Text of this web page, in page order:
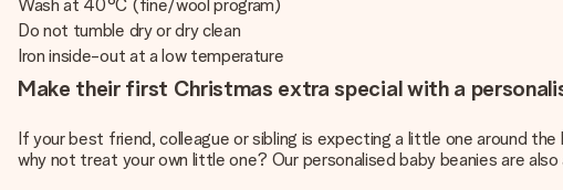
Wash at 40°C (fine/wool program)
Do not tumble dry or dry clean
Iron inside-out at a low temperature
Make their first Christmas extra special with a
If your best friend, colleague or sibling is expecting a little one around
why not treat your own little one? Our personalised baby beanies are